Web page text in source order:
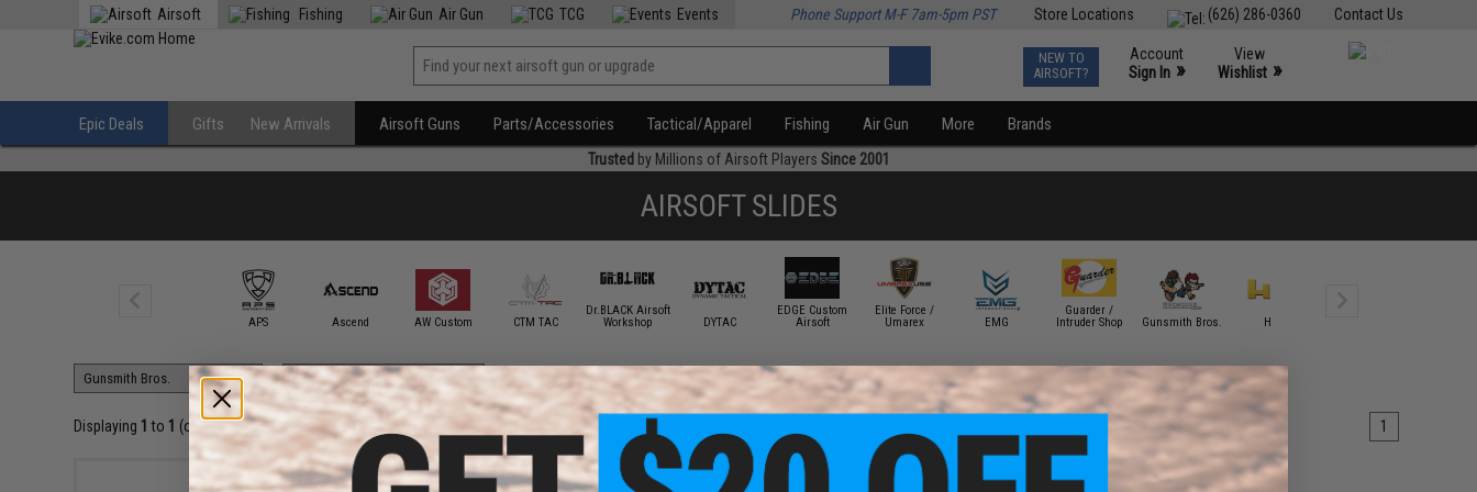
Contact Us
(626) 286-0360
Store Locations
Airsoft Fishing Air Gun TCG Events Phone Support M-F 7am-5pm PST
NEW TO
AIRSOFT?
Account
Sign In »
View
Wishlist »
Epic Deals Gifts New Arrivals Airsoft Guns Parts/Accessories Tactical/Apparel Fishing Air Gun More Brands
Trusted by Millions of Airsoft Players Since 2001
AIRSOFT SLIDES
APS Ascend AW Custom CTM TAC
Dr.BLACK Airsoft
Workshop
DYTAC
EDGE Custom
Airsoft
Elite Force /
Umarex
EMG
Guarder /
Intruder Shop
Gunsmith Bros. HFC
Displaying 1 to 1 (of1products) 1